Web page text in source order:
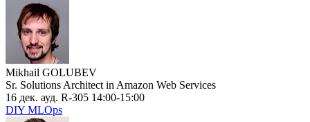
Mikhail GOLUBEV
Sr. Solutions Architect in Amazon Web Services
16 дек. ауд. R-305 14:00-15:00
DIY MLOps